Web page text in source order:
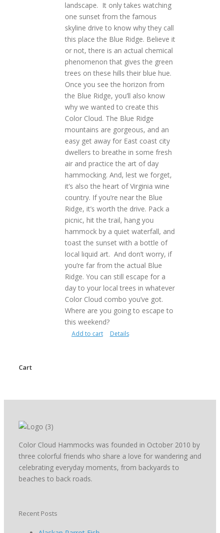
landscape. It only takes watching
one sunset from the famous
skyline drive to know why they call
this place the Blue Ridge. Believe it
or not, there is an actual chemical
phenomenon that gives the green
trees on these hills their blue hue.
Once you see the horizon from
the Blue Ridge, you’ll also know
why we wanted to create this
Color Cloud. The Blue Ridge
mountains are gorgeous, and an
easy get away for East coast city
dwellers to breathe in some fresh
air and practice the art of day
hammocking. And, lest we forget,
it’s also the heart of Virginia wine
country. If you’re near the Blue
Ridge, it’s worth the drive. Pack a
picnic, hit the trail, hang you
hammock by a quiet waterfall, and
toast the sunset with a bottle of
local liquid art. And don’t worry, if
you’re far from the actual Blue
Ridge. You can still escape for a
day to your local trees in whatever
Color Cloud combo you’ve got.
Where are you going to escape to
this weekend?
Add to cart Details
Cart
Color Cloud Hammocks was founded in October 2010 by
three colorful friends who share a love for wandering and
celebrating everyday moments, from backyards to
beaches to back roads.
Recent Posts